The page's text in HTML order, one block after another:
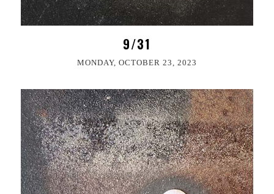
9/31
MONDAY, OCTOBER 23, 2023